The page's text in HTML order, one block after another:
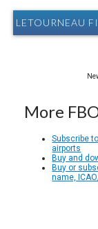
LETOURNEAU
More
Subscribe
airports
Buy and
Buy or
name,